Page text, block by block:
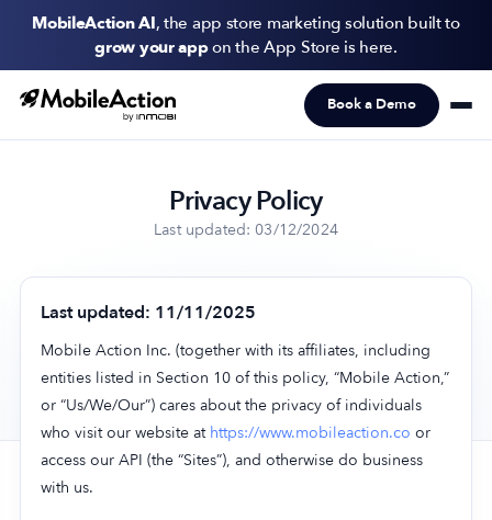
MobileAction AI, the app store marketing solution built to
grow your appon the App Store is here.
Products
Pricing
Newsletter
Subscribe to never miss an update in mobile app marketing.
Book a Demo
Privacy Policy
Last updated: 03/12/2024
Last updated: 11/11/2025
Mobile Action Inc. (together with its affiliates, including
entities listed in Section 10 of this policy, “Mobile Action,”
or “Us/We/Our”) cares about the privacy of individuals
who visit our website at https://www.mobileaction.co or
access our API (the “Sites”), and otherwise do business
with us.